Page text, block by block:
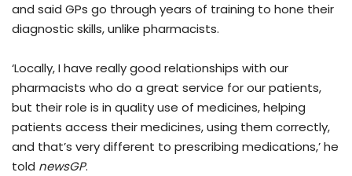
and said GPs go through years of training to hone their
diagnostic skills, unlike pharmacists.
‘Locally, I have really good relationships with our
pharmacists who do a great service for our patients,
but their role is in quality use of medicines, helping
patients access their medicines, using them correctly,
and that’s very different to prescribing medications,’ he
told newsGP.